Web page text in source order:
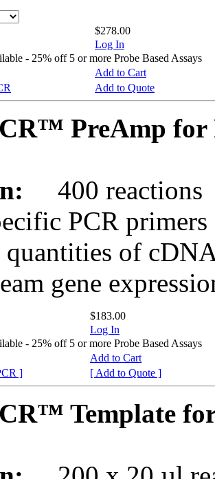
$278.00
Log In
- 25% off 5 or more Probe Based Assays
Add to Cart
Add to Quote
PreAmp for
400 reactions
PCR
of
gene
$183.00
Log In
- 25% off 5 or more Probe Based Assays
Add to Cart
]
[ Add to Quote ]
Template